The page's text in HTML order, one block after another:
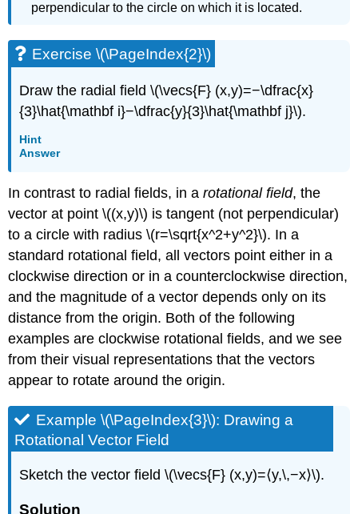
perpendicular to the circle on which it is located.
Exercise \(\PageIndex{2}\)
Draw the radial field \(\vecs{F} (x,y)=−\dfrac{x}
{3}\hat{\mathbf i}−\dfrac{y}{3}\hat{\mathbf j}\).
Hint
Answer
In contrast to radial fields, in arotational field, the
vector at point \((x,y)\) is tangent (not perpendicular)
to a circle with radius \(r=\sqrt{x^2+y^2}\). In a
standard rotational field, all vectors point either in a
clockwise direction or in a counterclockwise direction,
and the magnitude of a vector depends only on its
distance from the origin. Both of the following
examples are clockwise rotational fields, and we see
from their visual representations that the vectors
appear to rotate around the origin.
Example \(\PageIndex{3}\): Drawing a
Rotational Vector Field
Sketch the vector field \(\vecs{F} (x,y)=⟨y,\,−x⟩\).
Solution